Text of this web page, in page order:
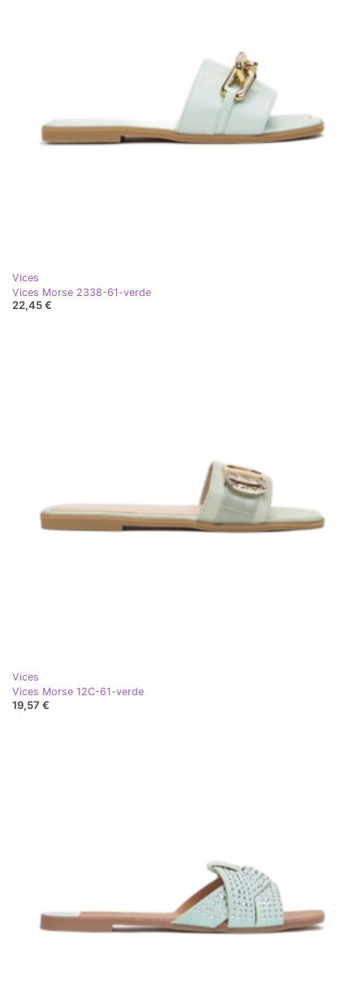
Vices
Vices Morse 2338-61-verde
22,45 €
Vices
Vices Morse 12C-61-verde
19,57 €